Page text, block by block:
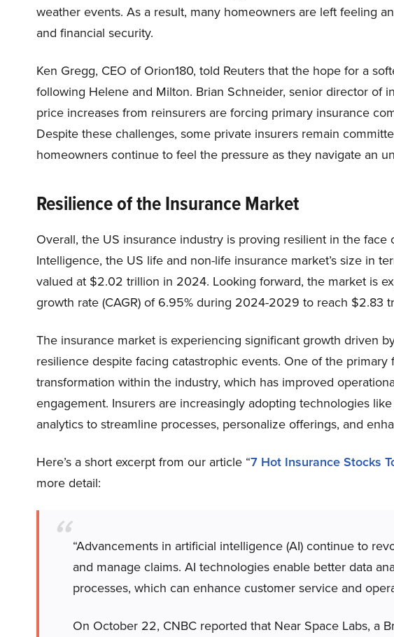
weather events. As a result, many homeowners are left feeling
and financial security.
Ken Gregg, CEO of Orion180, told Reuters that the hope for a
following Helene and Milton. Brian Schneider, senior director of
price increases from reinsurers are forcing primary insurance
Despite these challenges, some private insurers remain
homeowners continue to feel the pressure as they navigate an
Resilience of the Insurance Market
Overall, the US insurance industry is proving resilient in the
Intelligence, the US life and non-life insurance market’s size in
valued at $2.02 trillion in 2024. Looking forward, the market is
growth rate (CAGR) of 6.95% during 2024-2029 to reach $2.83
The insurance market is experiencing significant growth driven
resilience despite facing catastrophic events. One of the primary
transformation within the industry, which has improved
engagement. Insurers are increasingly adopting technologies
analytics to streamline processes, personalize offerings, and
Here’s a short excerpt from our article “7 Hot Insurance Stocks
more detail:
“Advancements in artificial intelligence (AI) continue to
and manage claims. AI technologies enable better data
processes, which can enhance customer service and
On October 22, CNBC reported that Near Space Labs, a